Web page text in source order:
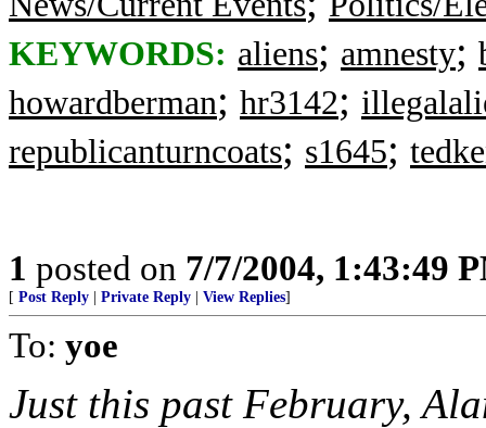
KEYWORDS: aliens; amnesty;
howardberman; hr3142;
republicanturncoats; s1645;
1 posted on 7/7/2004, 1:43:49
[ Post Reply Private Reply View Replies]
To: yoe
Just this past February,